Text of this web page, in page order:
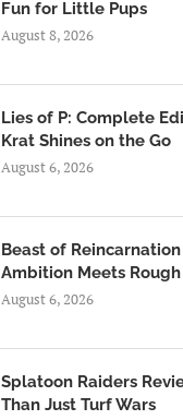
Fun for Little Pups
August 8, 2026
Lies of P: Complete
Krat Shines on the Go
August 6, 2026
Beast of
Ambition Meets
August 6, 2026
Splatoon Raiders
Than Just Turf Wars